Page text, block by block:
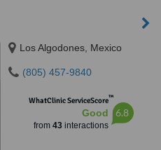
Los Algodones, Mexico
(805) 457-9840
WhatClinic ServiceScore™
Good
from 43interactions
6.8